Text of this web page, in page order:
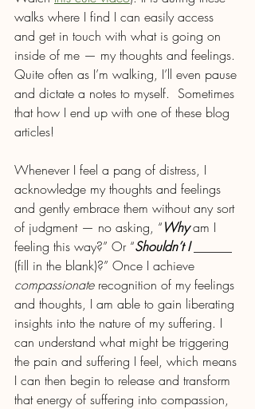
walks where I find I can easily access
and get in touch with what is going on
inside of me — my thoughts and feelings.
Quite often as I’m walking, I’ll even pause
and dictate a notes to myself.  Sometimes
that how I end up with one of these blog
articles!
Whenever I feel a pang of distress, I
acknowledge my thoughts and feelings
and gently embrace them without any sort
of judgment — no asking, “Why am I
feeling this way?” Or “Shouldn’t I
(fill in the blank)?” Once I achieve
compassionate recognition of my feelings
and thoughts, I am able to gain liberating
insights into the nature of my suffering. I
can understand what might be triggering
the pain and suffering I feel, which means
I can then begin to release and transform
that energy of suffering into compassion,